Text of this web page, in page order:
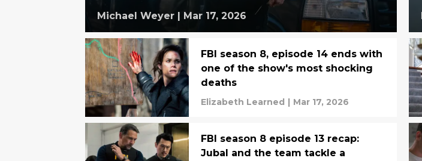
Michael Weyer Mar 17, 2026
FBI season 8, episode 14 ends with
one of the show's most shocking
deaths
Elizabeth Learned Mar 17, 2026
FBI season 8 episode 13 recap:
Jubal and the team tackle a